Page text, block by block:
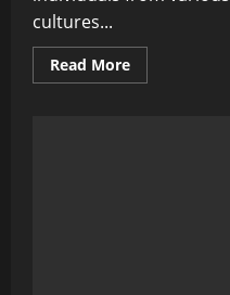
cultures...
Read MoreRead
more